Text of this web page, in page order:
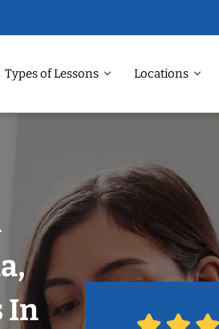
Types of Lessons Locations
In